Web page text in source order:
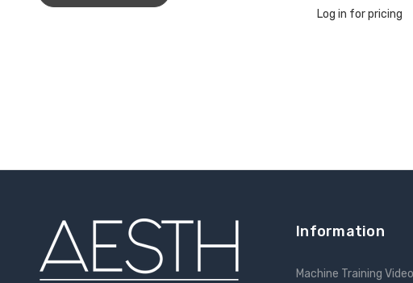
Log in for pricing
Information
Machine Training